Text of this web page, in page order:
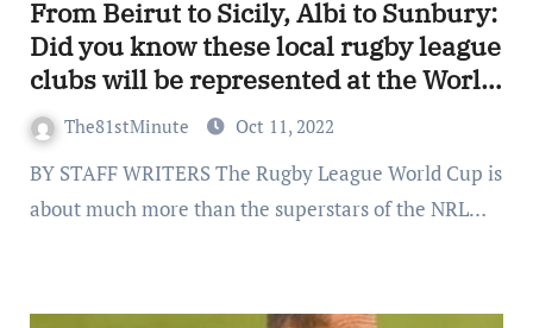
From Beirut to Sicily, Albi to Sunbury:
Did you know these local rugby league
clubs will be represented at the World
Cup?The81stMinute Oct 11, 2022
BY STAFF WRITERS The Rugby League World Cup is
about much more than the superstars of the NRL…